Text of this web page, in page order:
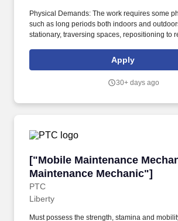
Physical Demands: The work requires some
such as long periods both indoors and
stationary, traversing spaces, repositioning to
Haul is seeking a Forklift & Maintenance
our plant running safely and efficiently.
Apply
30+ days ago
["Mobile Maintenance
Maintenance Mechanic"]
PTC
["Mobile Maintenance
Liberty
Must possess the strength, stamina and